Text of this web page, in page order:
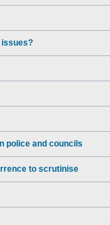
issues?
police and councils
to scrutinise